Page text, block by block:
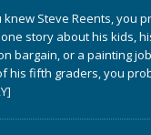
knew Steve Reents, you
story about his kids,
bargain, or a painting
his fifth graders, you